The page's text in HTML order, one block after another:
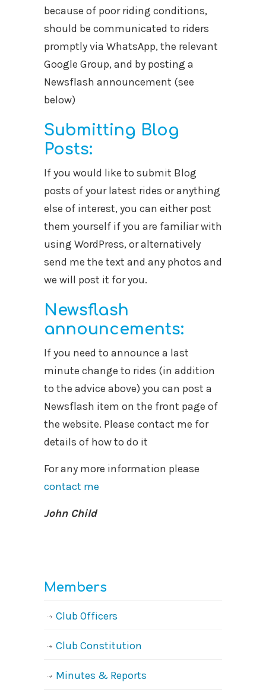
because of poor riding conditions,
should be communicated to riders
promptly via WhatsApp, the relevant
Google Group, and by posting a
Newsflash announcement (see
below)
Submitting Blog
Posts:
If you would like to submit Blog
posts of your latest rides or anything
else of interest, you can either post
them yourself if you are familiar with
using WordPress, or alternatively
send me the text and any photos and
we will post it for you.
Newsflash
announcements:
If you need to announce a last
minute change to rides (in addition
to the advice above) you can post a
Newsflash item on the front page of
the website. Please contact me for
details of how to do it
For any more information please
contact me
John Child
Members
Club Officers
Club Constitution
Minutes & Reports